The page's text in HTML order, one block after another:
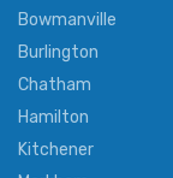
Bowmanville
Burlington
Chatham
Hamilton
Kitchener